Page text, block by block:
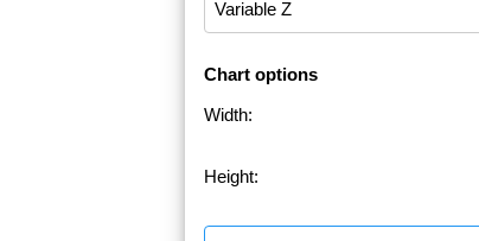
Chart options
Width:
Height: